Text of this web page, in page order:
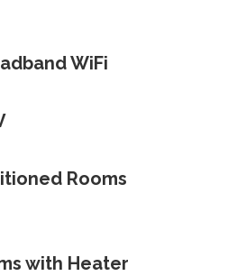
WiFi
Rooms
with Heater